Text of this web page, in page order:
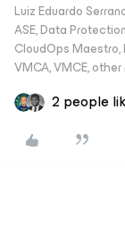
Luiz Eduardo
ASE, Data
CloudOps Maestro,
VMCA, VMCE,
2 people